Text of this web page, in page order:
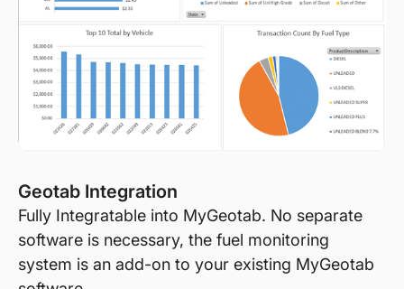
Geotab Integration
Fully Integratable into MyGeotab. No separate
software is necessary, the fuel monitoring
system is an add-on to your existing MyGeotab